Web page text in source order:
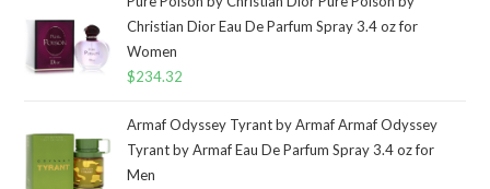
Christian Dior Eau De Parfum Spray 3.4 oz for
Women
$234.32
Armaf Odyssey Tyrant by Armaf Armaf Odyssey
Tyrant by Armaf Eau De Parfum Spray 3.4 oz for
Men